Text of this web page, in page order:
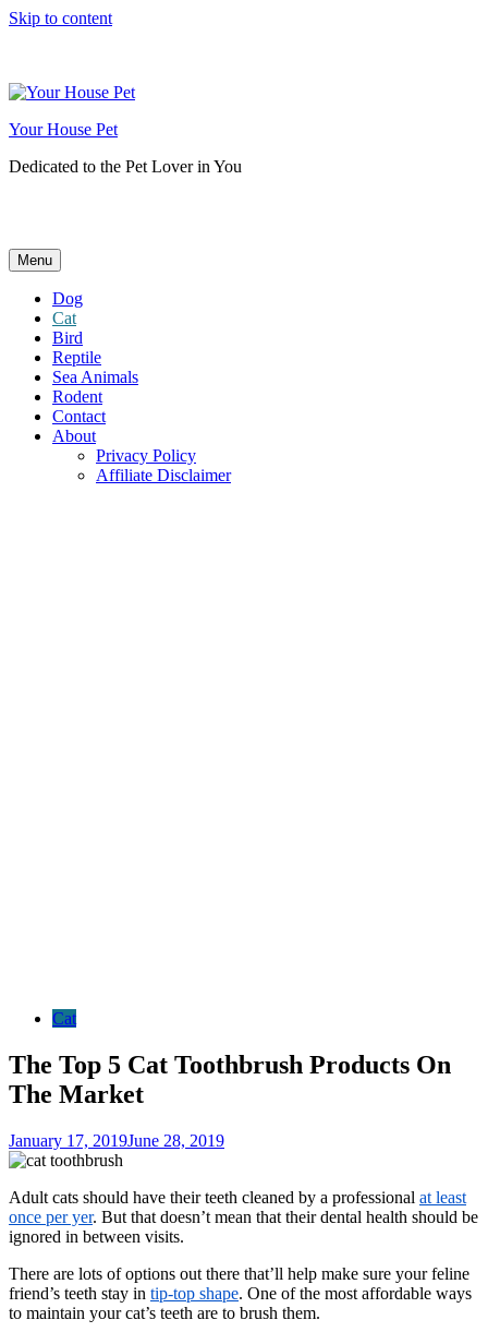
Skip to content
Your House Pet
Dedicated to the Pet Lover in You
Menu
Dog
Cat
Bird
Reptile
Sea Animals
Rodent
Contact
About
Privacy Policy
Affiliate Disclaimer
Cat
The Top 5 Cat Toothbrush Products On
The Market
January 17, 2019June 28, 2019
Adult cats should have their teeth cleaned by a professional at least
once per yer. But that doesn’t mean that their dental health should be
ignored in between visits.
There are lots of options out there that’ll help make sure your feline
friend’s teeth stay in tip-top shape. One of the most affordable ways
to maintain your cat’s teeth are to brush them.